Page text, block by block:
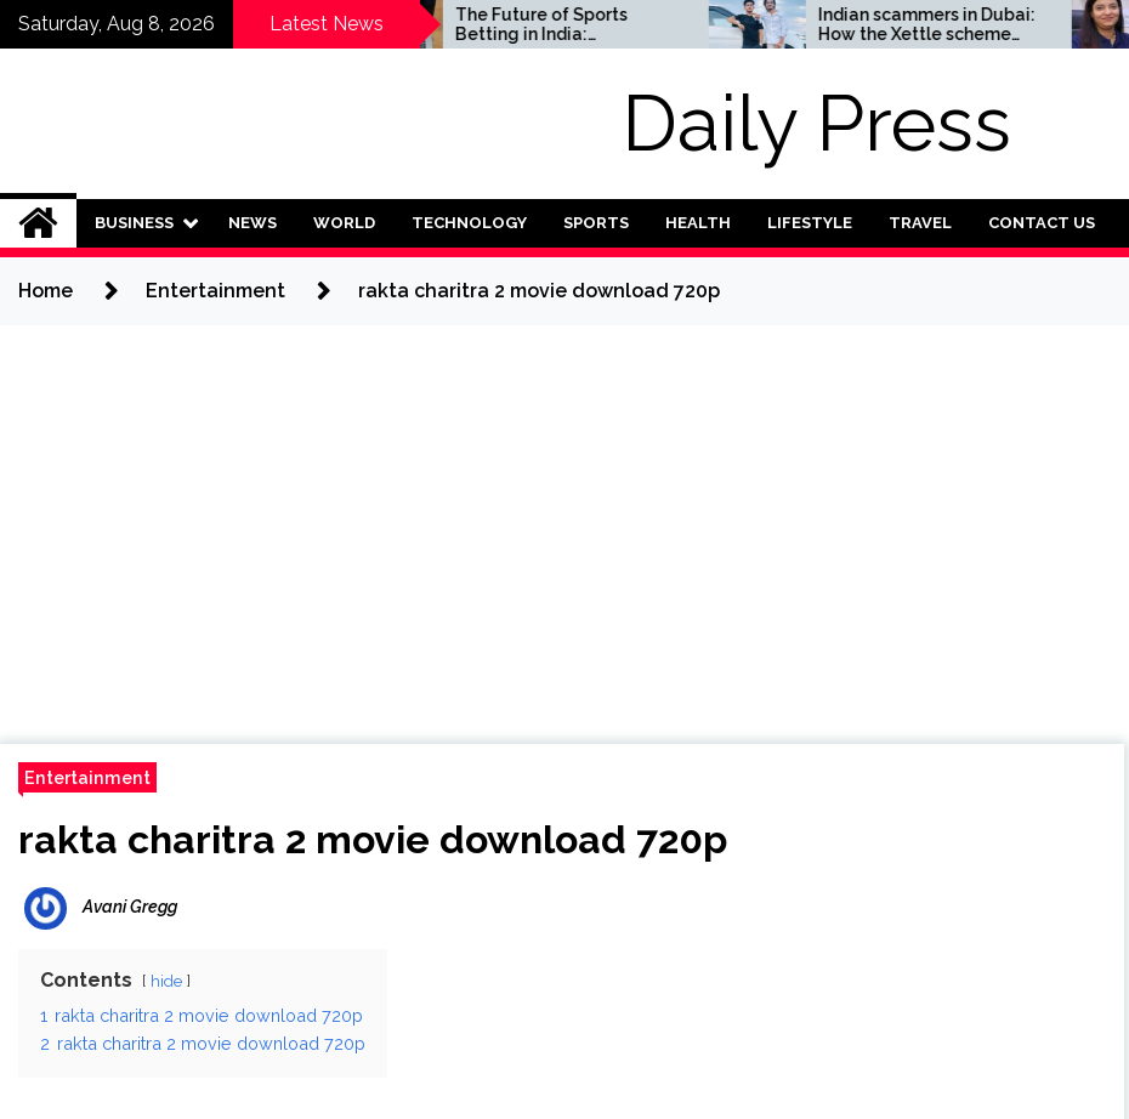
SkipSaturday, Aug 8, 2026 Latest News
Who Should Invest in
Saving Plans?
The Future of Sports
Betting in India:
Regulation or Complete
Indian scammers in Dubai:
How the Xettle scheme
threatens the UAE’s
Daily Press
BUSINESS NEWS WORLD TECHNOLOGY SPORTS HEALTH LIFESTYLE TRAVEL CONTACT US
Home Entertainment rakta charitra 2 movie download 720p
Entertainment
rakta charitra 2 movie download 720p
Avani Gregg
Contents hide
1 rakta charitra 2 movie download 720p
2 rakta charitra 2 movie download 720p